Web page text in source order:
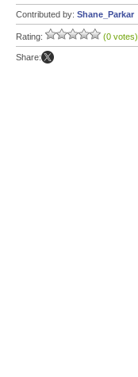
Contributed by: Shane_Parkar
Rating: (0 votes)
Share: